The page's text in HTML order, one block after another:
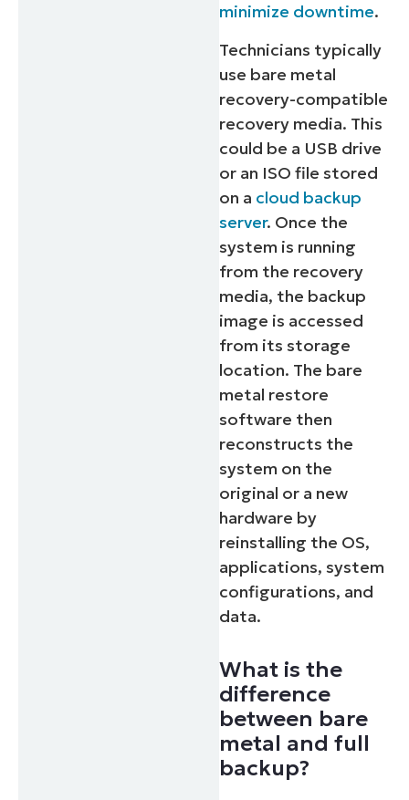
minimize downtime.
Technicians typically
use bare metal
recovery-compatible
recovery media. This
could be a USB drive
or an ISO file stored
on a cloud backup
server. Once the
system is running
from the recovery
media, the backup
image is accessed
from its storage
location. The bare
metal restore
software then
reconstructs the
system on the
original or a new
hardware by
reinstalling the OS,
applications, system
configurations, and
data.
What is the
difference
between bare
metal and full
backup?